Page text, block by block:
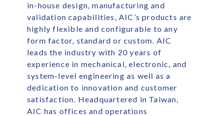
in-house design, manufacturing and
validation capabilities, AIC’s products are
highly flexible and configurable to any
form factor, standard or custom. AIC
leads the industry with 20 years of
experience in mechanical, electronic, and
system-level engineering as well as a
dedication to innovation and customer
satisfaction. Headquartered in Taiwan,
AIC has offices and operations